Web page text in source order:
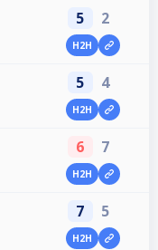
5 2
H2H
5 4
H2H
6 7
H2H
7 5
H2H